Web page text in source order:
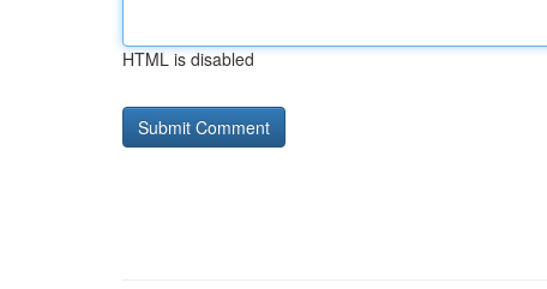
HTML is disabled